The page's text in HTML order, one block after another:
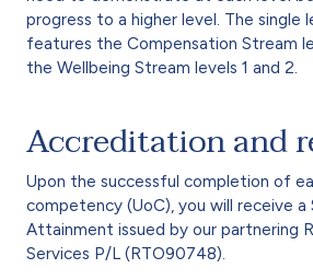
progress to a higher level. The single
features the Compensation Stream
the Wellbeing Stream levels 1 and 2.
Accreditation and
Upon the successful completion of
competency (UoC), you will receive
Attainment issued by our partnering
Services P/L (RTO90748).